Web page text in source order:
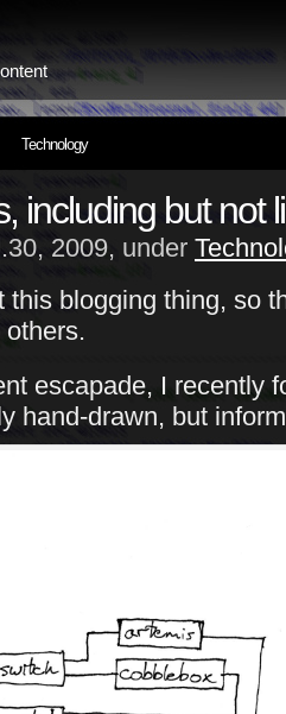
Technology
including but not
2009, under
this blogging thing, so
escapade, I recently
hand-drawn, but